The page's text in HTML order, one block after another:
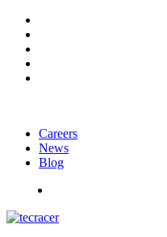
Careers
News
Blog